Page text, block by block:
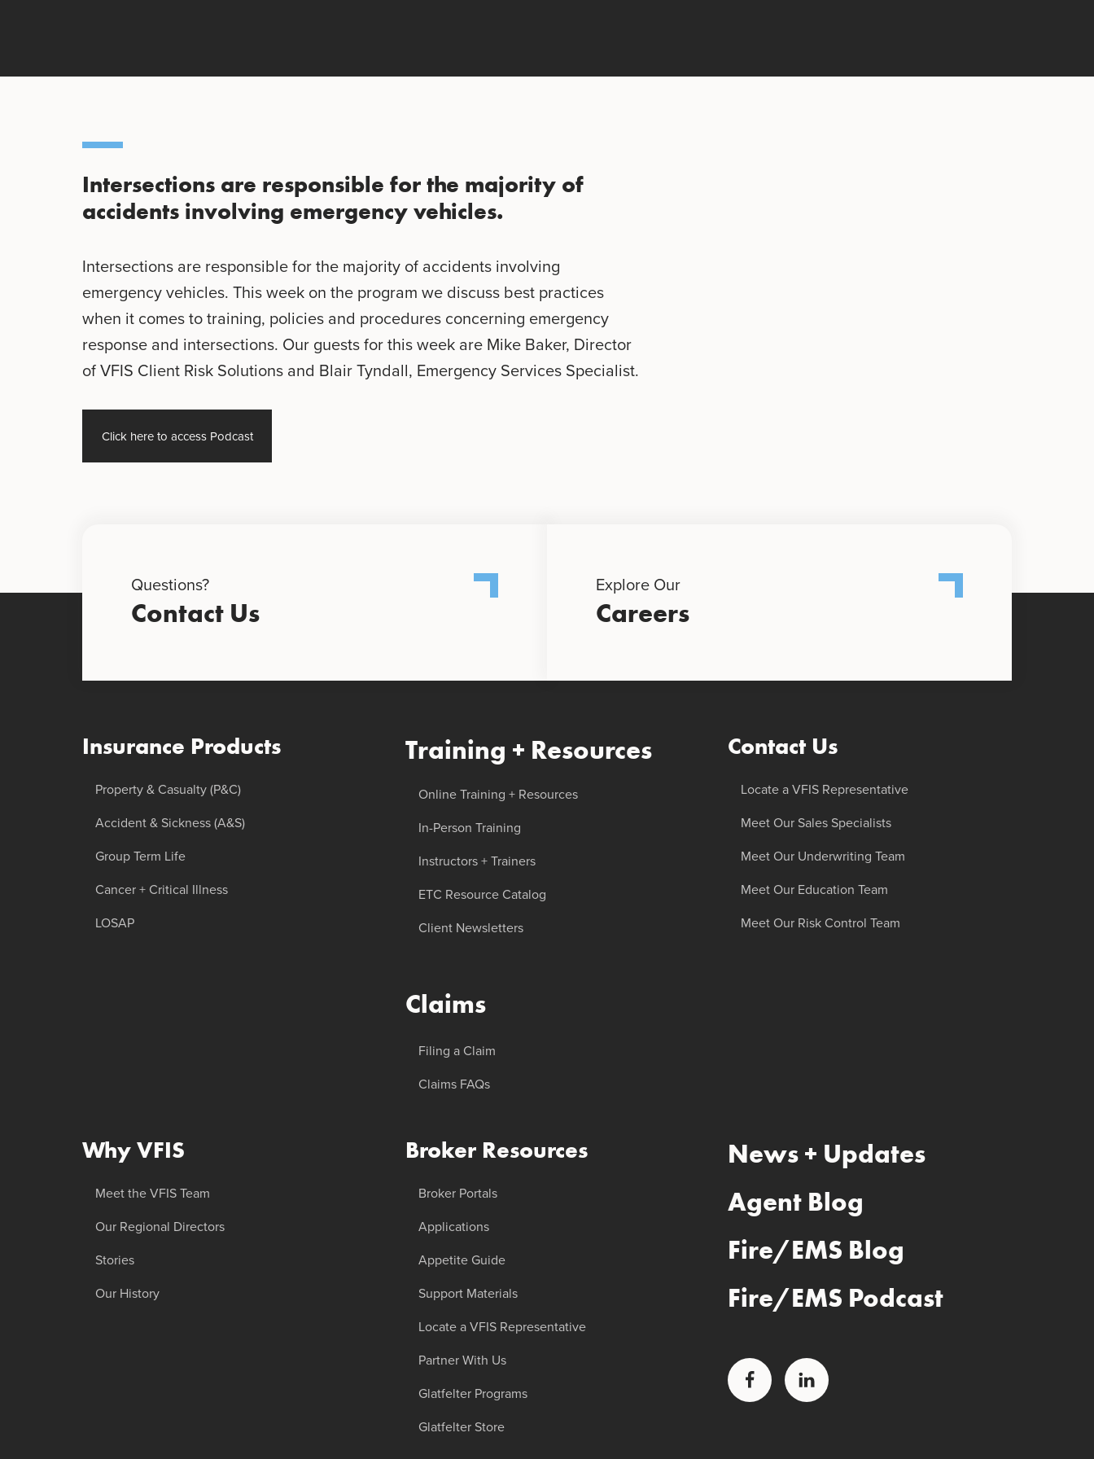
Intersections are responsible for the majority of
accidents involving emergency vehicles.
Intersections are responsible for the majority of accidents involving
emergency vehicles. This week on the program we discuss best practices
when it comes to training, policies and procedures concerning emergency
response and intersections. Our guests for this week are Mike Baker, Director
of VFIS Client Risk Solutions and Blair Tyndall, Emergency Services Specialist.
Click here to access Podcast
Questions?
Contact Us
Explore Our
Careers
Insurance Products
Property & Casualty (P&C)
Accident & Sickness (A&S)
Group Term Life
Cancer + Critical Illness
LOSAP
Why VFIS
Meet the VFIS Team
Our Regional Directors
Stories
Our History
Training + Resources
Online Training + Resources
In-Person Training
Instructors + Trainers
ETC Resource Catalog
Client Newsletters
Claims
Filing a Claim
Claims FAQs
Broker Resources
Broker Portals
Applications
Appetite Guide
Support Materials
Locate a VFIS Representative
Partner With Us
Glatfelter Programs
Glatfelter Store
Contact Us
Locate a VFIS Representative
Meet Our Sales Specialists
Meet Our Underwriting Team
Meet Our Education Team
Meet Our Risk Control Team
News + Updates
Agent Blog
Fire/EMS Blog
Fire/EMS Podcast
Facebook LinkedIn